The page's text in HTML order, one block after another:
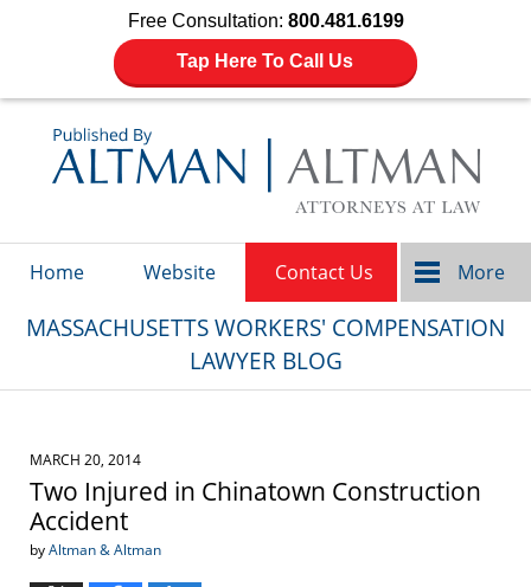
Free Consultation: 800.481.6199
Tap Here To Call Us
Home Website Contact Us More
MASSACHUSETTS WORKERS' COMPENSATION
LAWYER BLOG
MARCH 20, 2014
Two Injured in Chinatown Construction
Accident
byAltman & Altman